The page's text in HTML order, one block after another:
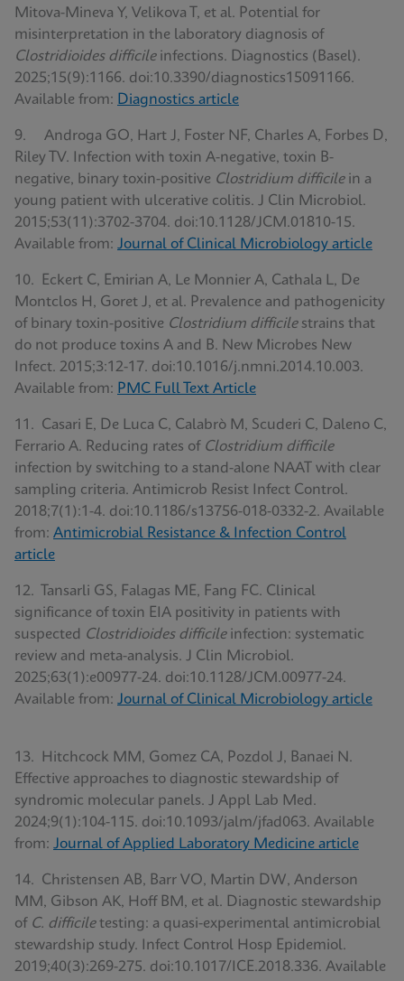
Mitova-Mineva Y, Velikova T, et al. Potential for
misinterpretation in the laboratory diagnosis of
Clostridioides difficileinfections. Diagnostics (Basel).
2025;15(9):1166. doi:10.3390/diagnostics15091166.
Available from: Diagnostics article
9. Androga GO, Hart J, Foster NF, Charles A, Forbes D,
Riley TV. Infection with toxin A-negative, toxin B-
negative, binary toxin-positive Clostridium difficilein a
young patient with ulcerative colitis. J Clin Microbiol.
2015;53(11):3702-3704. doi:10.1128/JCM.01810-15.
Available from: Journal of Clinical Microbiology article
10. Eckert C, Emirian A, Le Monnier A, Cathala L, De
Montclos H, Goret J, et al. Prevalence and pathogenicity
of binary toxin-positive Clostridium difficilestrains that
do not produce toxins A and B. New Microbes New
Infect. 2015;3:12-17. doi:10.1016/j.nmni.2014.10.003.
Available from: PMC Full Text Article
11. Casari E, De Luca C, Calabrò M, Scuderi C, Daleno C,
Ferrario A. Reducing rates of Clostridium difficile
infection by switching to a stand-alone NAAT with clear
sampling criteria. Antimicrob Resist Infect Control.
2018;7(1):1-4. doi:10.1186/s13756-018-0332-2. Available
from: Antimicrobial Resistance & Infection Control
article
12. Tansarli GS, Falagas ME, Fang FC. Clinical
significance of toxin EIA positivity in patients with
suspected Clostridioides difficileinfection: systematic
review and meta-analysis. J Clin Microbiol.
2025;63(1):e00977-24. doi:10.1128/JCM.00977-24.
Available from: Journal of Clinical Microbiology article
13. Hitchcock MM, Gomez CA, Pozdol J, Banaei N.
Effective approaches to diagnostic stewardship of
syndromic molecular panels. J Appl Lab Med.
2024;9(1):104-115. doi:10.1093/jalm/jfad063. Available
from: Journal of Applied Laboratory Medicine article
14. Christensen AB, Barr VO, Martin DW, Anderson
MM, Gibson AK, Hoff BM, et al. Diagnostic stewardship
of C. difficiletesting: a quasi-experimental antimicrobial
stewardship study. Infect Control Hosp Epidemiol.
2019;40(3):269-275. doi:10.1017/ICE.2018.336. Available